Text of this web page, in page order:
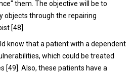
them. The objective will be to
objects through the repairing
[48].
know that a patient with a dependent
which could be treated
[49]. Also, these patients have a